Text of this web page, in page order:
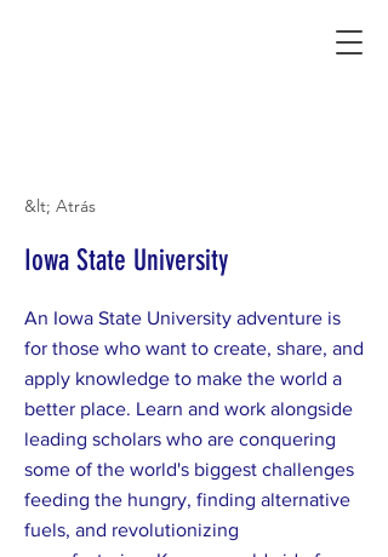
&lt; Atrás
Iowa State University
An Iowa State University adventure is
for those who want to create, share, and
apply knowledge to make the world a
better place. Learn and work alongside
leading scholars who are conquering
some of the world's biggest challenges
feeding the hungry, finding alternative
fuels, and revolutionizing